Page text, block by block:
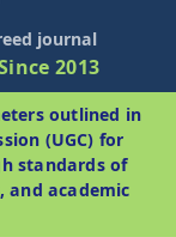
journal
2013
outlined in
(UGC) for
standards of
and academic